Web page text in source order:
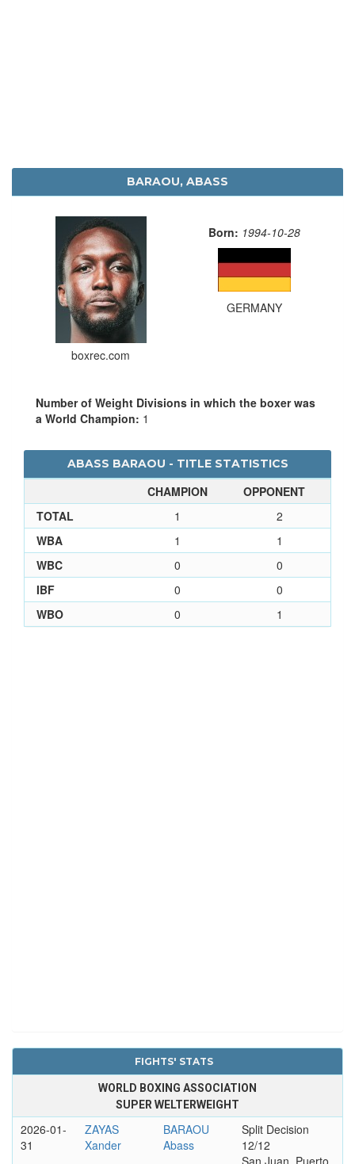
BARAOU, ABASS
boxrec.com
Born: 1994-10-28
GERMANY
Number of Weight Divisions in which the boxer was
a World Champion: 1
ABASS BARAOU - TITLE STATISTICS
CHAMPION
OPPONENT
TOTAL
1
2
WBA
1
1
WBC
0
0
IBF
0
0
WBO
0 1
FIGHTS' STATS
WORLD BOXING ASSOCIATION
SUPER WELTERWEIGHT
2026-01-
31
ZAYAS
Xander
BARAOU
Abass
Split Decision
12/12
San Juan, Puerto